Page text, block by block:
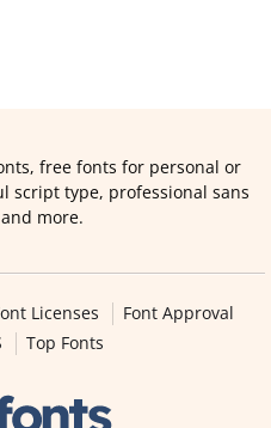
free fonts for personal or
script type, professional sans
more.
Licenses
Font Approval
Top Fonts